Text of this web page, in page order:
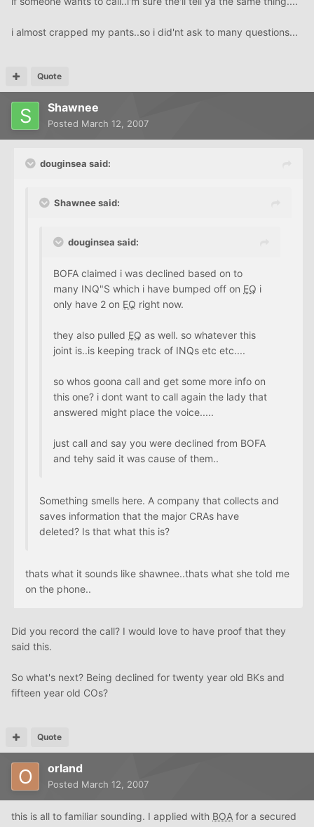
i almost crapped my pants..so i did'nt ask to many questions...
Quote
Shawnee
Posted March 12, 2007
douginsea said:
Shawnee said:
douginsea said:
BOFA claimed i was declined based on to
many INQ"S which i have bumped off on EQ i
only have 2 on EQ right now.
they also pulled EQ as well. so whatever this
joint is..is keeping track of INQs etc etc....
so whos goona call and get some more info on
this one? i dont want to call again the lady that
answered might place the voice.....
just call and say you were declined from BOFA
and tehy said it was cause of them..
Something smells here. A company that collects and
saves information that the major CRAs have
deleted? Is that what this is?
thats what it sounds like shawnee..thats what she told me
on the phone..
Did you record the call? I would love to have proof that they
said this.
So what's next? Being declined for twenty year old BKs and
fifteen year old COs?
Quote
orland
Posted March 12, 2007
this is all to familiar sounding. I applied with BOA for a secured